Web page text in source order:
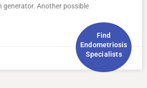
generator. Another possible
Find
Endometriosis
Specialists